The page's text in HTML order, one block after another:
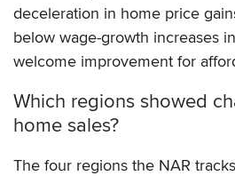
deceleration in home price
below wage-growth increases
welcome improvement for
Which regions showed
home sales?
The four regions the NAR